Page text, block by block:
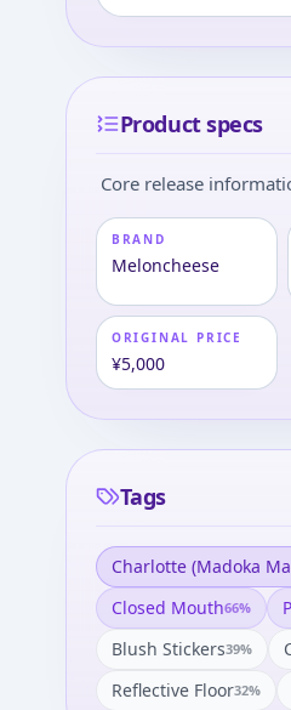
Product specs
Core release
BRAND
Meloncheese
ORIGINAL PRICE
¥5,000
Tags
Charlotte (madoka
Closed Mouth66%
Blush Stickers39%
Reflective Floor32%